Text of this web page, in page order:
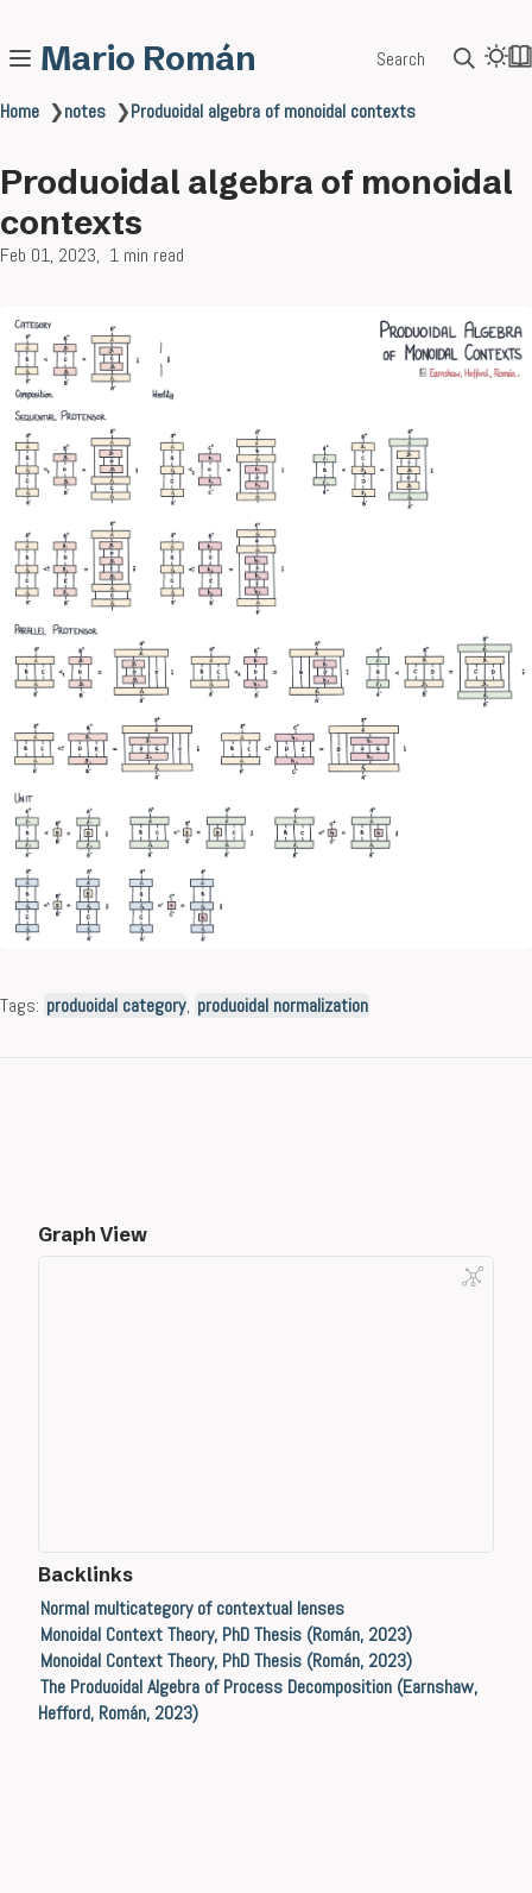
Mario Román Search
Home ❯notes ❯Produoidal algebra of monoidal contexts
Produoidal algebra of monoidal
contexts
Feb 01, 2023 1 min read
Tags: produoidal category, produoidal normalization
Graph View
Backlinks
Normal multicategory of contextual lenses
Monoidal Context Theory, PhD Thesis (Román, 2023)
Monoidal Context Theory, PhD Thesis (Román, 2023)
The Produoidal Algebra of Process Decomposition (Earnshaw,
Hefford, Román, 2023)